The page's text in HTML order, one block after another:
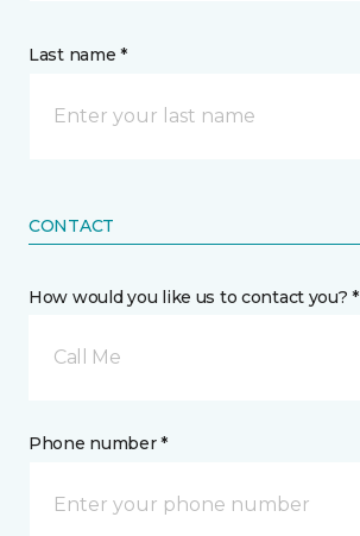
Last name *
CONTACT
How would you like us to contact you? *
Call Me
Phone number *